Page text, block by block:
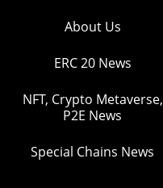
About Us
ERC 20 News
NFT, Crypto Metaverse,
P2E News
Special Chains News